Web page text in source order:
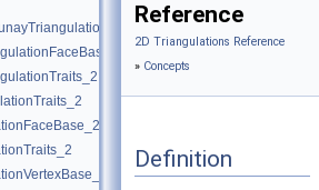
Reference
2D Triangulations Reference
» Concepts
Definition